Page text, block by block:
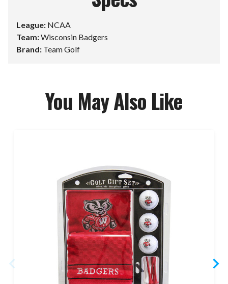
League: NCAA
Team:Wisconsin Badgers
Brand: Team Golf
You May Also Like